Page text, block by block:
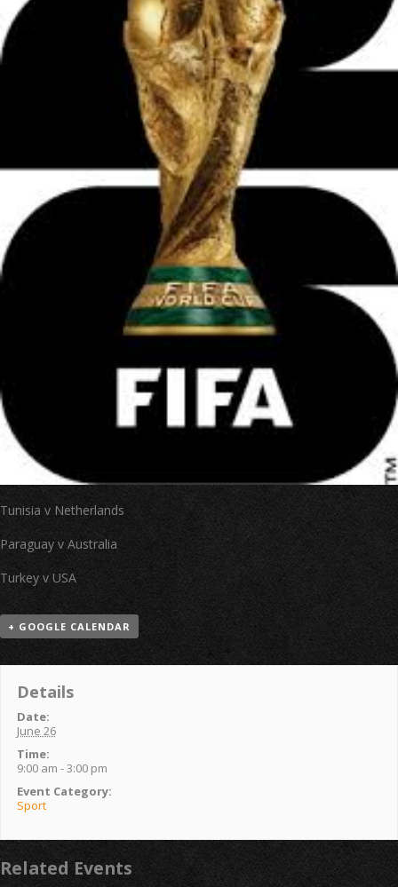
Tunisia v Netherlands
Paraguay v Australia
Turkey v USA
+ GOOGLE CALENDAR
Details
Date:
June 26
Time:
9:00 am - 3:00 pm
Event Category:
Sport
Related Events